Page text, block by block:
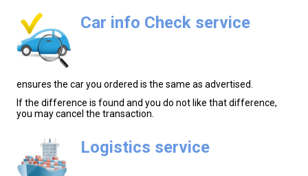
Car info Check service
ensures the car you ordered is the same as advertised.
If the difference is found and you do not like that difference,
you may cancel the transaction.
Logistics service